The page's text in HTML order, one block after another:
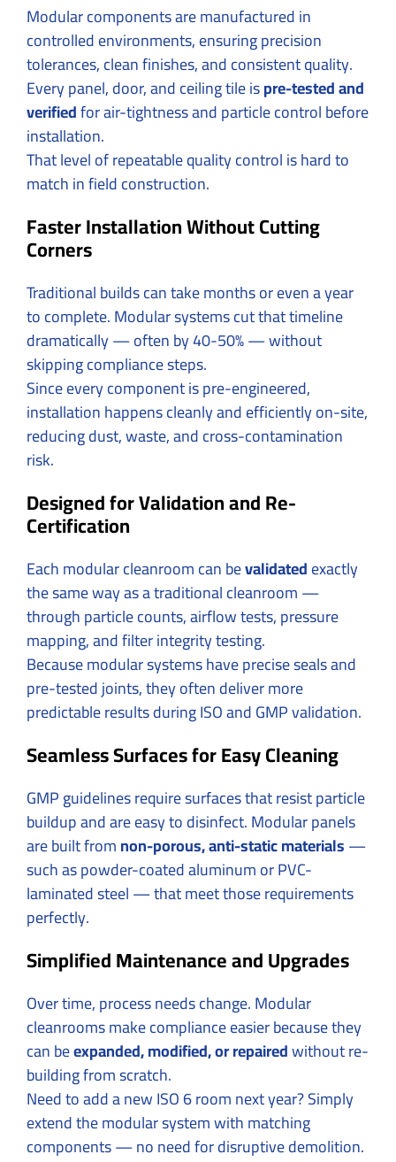
Modular components are manufactured in
controlled environments, ensuring precision
tolerances, clean finishes, and consistent quality.
Every panel, door, and ceiling tile ispre-tested and
verifiedfor air-tightness and particle control before
installation.
That level of repeatable quality control is hard to
match in field construction.
Faster Installation Without Cutting
Corners
Traditional builds can take months or even a year
to complete. Modular systems cut that timeline
dramatically — often by 40-50% — without
skipping compliance steps.
Since every component is pre-engineered,
installation happens cleanly and efficiently on-site,
reducing dust, waste, and cross-contamination
risk.
Designed for Validation and Re-
Certification
Each modular cleanroom can bevalidatedexactly
the same way as a traditional cleanroom —
through particle counts, airflow tests, pressure
mapping, and filter integrity testing.
Because modular systems have precise seals and
pre-tested joints, they often deliver more
predictable results during ISO and GMP validation.
Seamless Surfaces for Easy Cleaning
GMP guidelines require surfaces that resist particle
buildup and are easy to disinfect. Modular panels
are built fromnon-porous, anti-static materials—
such as powder-coated aluminum or PVC-
laminated steel — that meet those requirements
perfectly.
Simplified Maintenance and Upgrades
Over time, process needs change. Modular
cleanrooms make compliance easier because they
can beexpanded, modified, or repairedwithout re-
building from scratch.
Need to add a new ISO 6 room next year? Simply
extend the modular system with matching
components — no need for disruptive demolition.